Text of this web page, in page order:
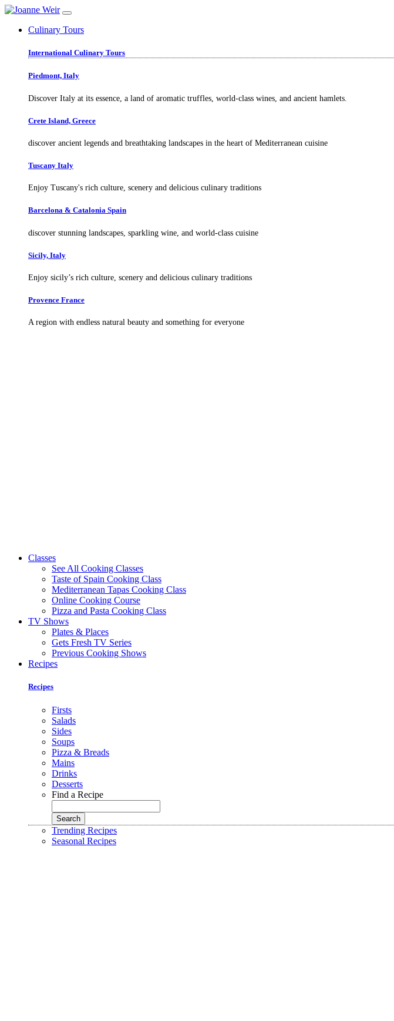
Culinary Tours
International Culinary Tours
Piedmont, Italy
Discover Italy at its essence, a land of aromatic truffles, world-class wines, and ancient hamlets.
Crete Island, Greece
discover ancient legends and breathtaking landscapes in the heart of Mediterranean cuisine
Tuscany Italy
Enjoy Tuscany's rich culture, scenery and delicious culinary traditions
Barcelona & Catalonia Spain
discover stunning landscapes, sparkling wine, and world-class cuisine
Sicily, Italy
Enjoy sicily’s rich culture, scenery and delicious culinary traditions
Provence France
A region with endless natural beauty and something for everyone
Classes
See All Cooking Classes
Taste of Spain Cooking Class
Mediterranean Tapas Cooking Class
Online Cooking Course
Pizza and Pasta Cooking Class
TV Shows
Plates & Places
Gets Fresh TV Series
Previous Cooking Shows
Recipes
Recipes
Firsts
Salads
Sides
Soups
Pizza & Breads
Mains
Drinks
Desserts
Find a Recipe
Trending Recipes
Seasonal Recipes